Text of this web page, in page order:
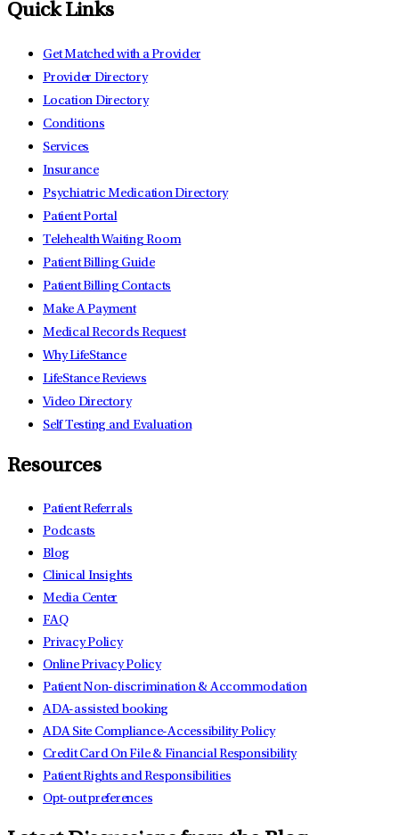
Quick Links
Get Matched with a Provider
Provider Directory
Location Directory
Conditions
Services
Insurance
Psychiatric Medication Directory
Patient Portal
Telehealth Waiting Room
Patient Billing Guide
Patient Billing Contacts
Make A Payment
Medical Records Request
Why LifeStance
LifeStance Reviews
Video Directory
Self Testing and Evaluation
Resources
Patient Referrals
Podcasts
Blog
Clinical Insights
Media Center
FAQ
Privacy Policy
Online Privacy Policy
Patient Non-discrimination & Accommodation
ADA-assisted booking
ADA Site Compliance-Accessibility Policy
Credit Card On File & Financial Responsibility
Patient Rights and Responsibilities
Opt-out preferences